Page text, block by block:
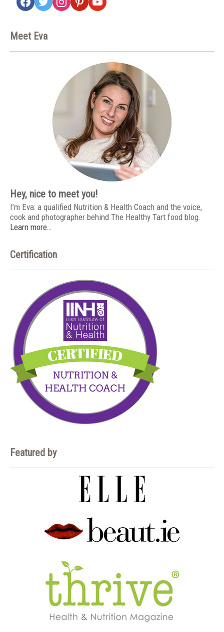
Meet Eva
Hey, nice to meet you!
I’m Eva: a qualified Nutrition & Health Coach and the voice,
cook and photographer behind The Healthy Tart food blog.
Learn more…
Certification
Featured by